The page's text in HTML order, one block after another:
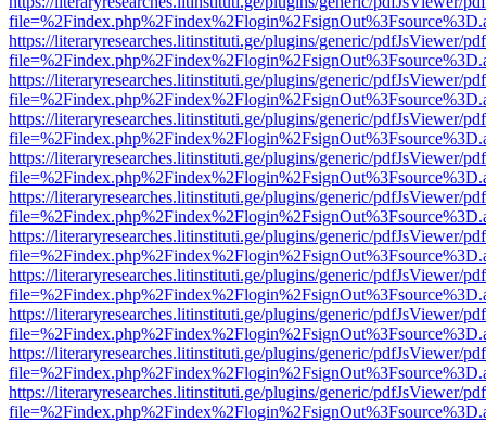
https://literaryresearches.litinstituti.ge/plugins/generic/pdfJsViewer/
https://literaryresearches.litinstituti.ge/plugins/generic/pdfJsViewer/
https://literaryresearches.litinstituti.ge/plugins/generic/pdfJsViewer/
https://literaryresearches.litinstituti.ge/plugins/generic/pdfJsViewer/
https://literaryresearches.litinstituti.ge/plugins/generic/pdfJsViewer/
https://literaryresearches.litinstituti.ge/plugins/generic/pdfJsViewer/
https://literaryresearches.litinstituti.ge/plugins/generic/pdfJsViewer/
https://literaryresearches.litinstituti.ge/plugins/generic/pdfJsViewer/
https://literaryresearches.litinstituti.ge/plugins/generic/pdfJsViewer/
https://literaryresearches.litinstituti.ge/plugins/generic/pdfJsViewer/